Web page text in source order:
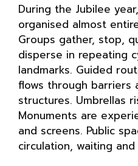
During the Jubilee
organised almost
Groups gather, stop,
disperse in repeating
landmarks. Guided
flows through barriers
structures. Umbrellas
Monuments are
and screens. Public
circulation, waiting